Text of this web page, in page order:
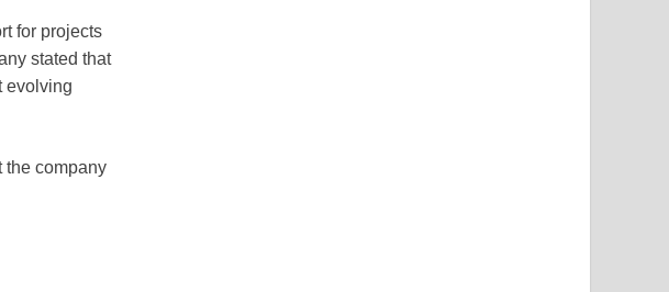
for projects
stated that
evolving
the company